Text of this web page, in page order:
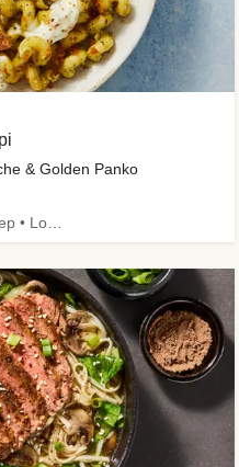
& Golden Panko